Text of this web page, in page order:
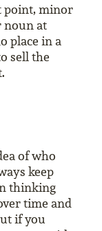
point, minor
noun at
place in a
sell the
of who
keep
thinking
time and
if you